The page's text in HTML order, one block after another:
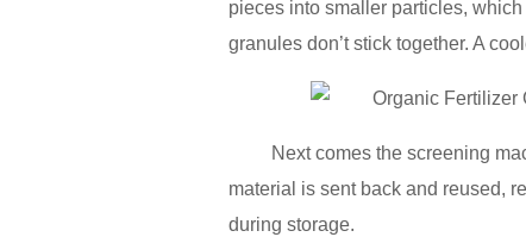
pieces into smaller particles,
granules don’t stick together. A
Next comes the screening
material is sent back and reused,
during storage.